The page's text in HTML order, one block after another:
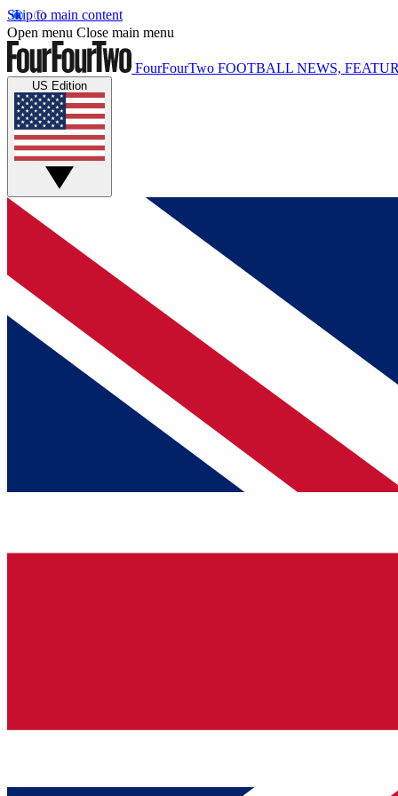
Skip to main content
Open menu Close main menu
FourFourTwo FOOTBALL NEWS,
US Edition